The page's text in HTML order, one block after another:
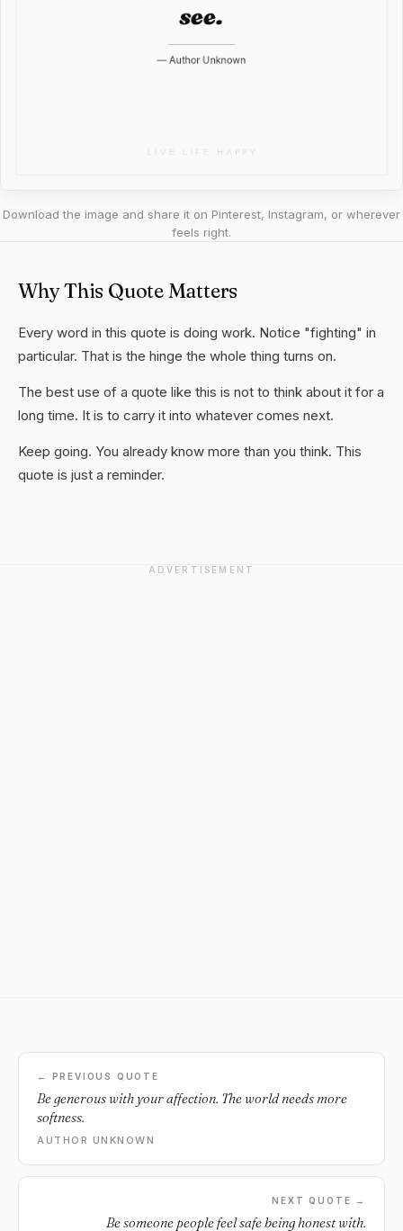
Download the image and share it on Pinterest, Instagram, or wherever
feels right.
Why This Quote Matters
Every word in this quote is doing work. Notice "fighting" in
particular. That is the hinge the whole thing turns on.
The best use of a quote like this is not to think about it for a
long time. It is to carry it into whatever comes next.
Keep going. You already know more than you think. This
quote is just a reminder.
ADVERTISEMENT
← PREVIOUS QUOTE
Be generous with your affection. The world needs more
softness.
AUTHOR UNKNOWN
NEXT QUOTE →
Be someone people feel safe being honest with.